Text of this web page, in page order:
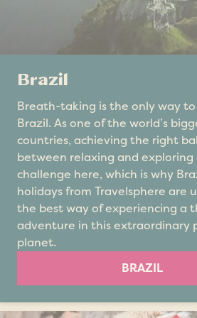
Brazil
Breath-taking is the only way to
Brazil. As one of the world’s
countries, achieving the right
between relaxing and exploring
challenge here, which is why
holidays from Travelsphere are
the best way of experiencing a
adventure in this extraordinary
planet.
BRAZIL